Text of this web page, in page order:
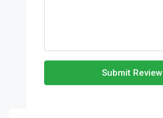
Submit Review